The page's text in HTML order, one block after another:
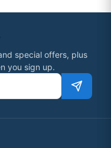
special offers, plus
you sign up.